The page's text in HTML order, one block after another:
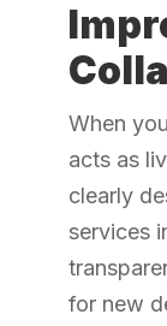
When
acts as
clearly
services
for new